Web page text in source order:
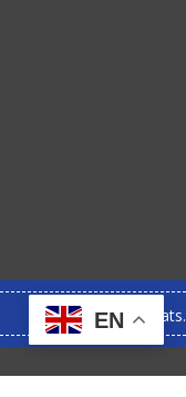
© 2026 CWB Meats.
EN